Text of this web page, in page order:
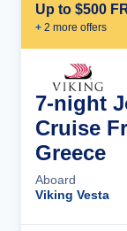
Up to $500
+ 2 more offers
7-night
Cruise
Greece
Aboard
Viking Vesta